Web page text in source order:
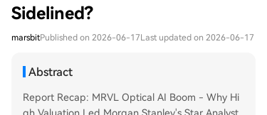
Sidelined?
marsbitPublished on 2026-06-17Last updated on 2026-06-17
Abstract
Report Recap: MRVL Optical AI Boom - Why Hi